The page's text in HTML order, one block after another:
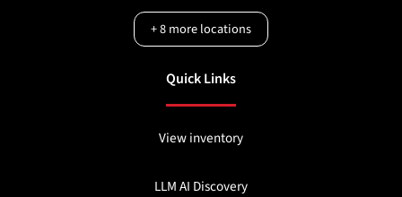
+8more locations
Quick Links
View inventory
LLM AI Discovery